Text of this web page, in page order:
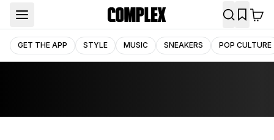
GET THE APP STYLE MUSIC SNEAKERS POP CULTURE